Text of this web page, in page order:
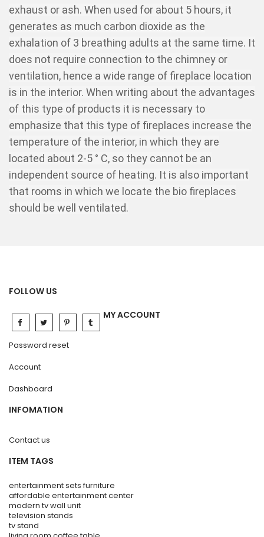
exhaust or ash. When used for about 5 hours, it
generates as much carbon dioxide as the
exhalation of 3 breathing adults at the same time. It
does not require connection to the chimney or
ventilation, hence a wide range of fireplace location
is in the interior. When writing about the advantages
of this type of products it is necessary to
emphasize that this type of fireplaces increase the
temperature of the interior, in which they are
located about 2-5 ° C, so they cannot be an
independent source of heating. It is also important
that rooms in which we locate the bio fireplaces
should be well ventilated.
FOLLOW US
MY ACCOUNT
Password reset
Account
Dashboard
INFOMATION
Contact us
ITEM TAGS
entertainment sets furniture
affordable entertainment center
modern tv wall unit
television stands
tv stand